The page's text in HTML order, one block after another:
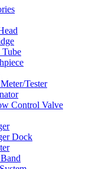
Tube
Tester
Control Valve
Dock